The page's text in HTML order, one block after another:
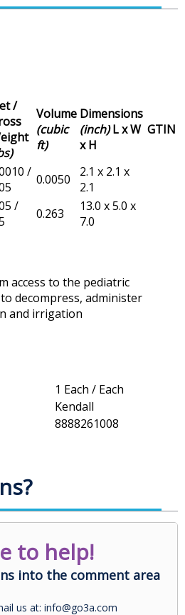
/
Volume
(cubic
ft)
Dimensions
(inch)L x W
x H
GTIN
/ 0.0050
2.1 x 2.1 x
2.1
/
0.263
13.0 x 5.0 x
7.0
access to the pediatric
decompress, administer
and irrigation
1 Each / Each
Kendall
8888261008
to help!
into the comment area
us at: info@go3a.com